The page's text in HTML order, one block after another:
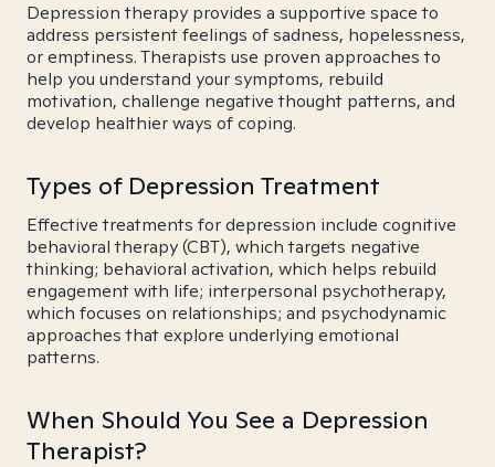
Depression therapy provides a supportive space to
address persistent feelings of sadness, hopelessness,
or emptiness. Therapists use proven approaches to
help you understand your symptoms, rebuild
motivation, challenge negative thought patterns, and
develop healthier ways of coping.
Types of Depression Treatment
Effective treatments for depression include cognitive
behavioral therapy (CBT), which targets negative
thinking; behavioral activation, which helps rebuild
engagement with life; interpersonal psychotherapy,
which focuses on relationships; and psychodynamic
approaches that explore underlying emotional
patterns.
When Should You See a Depression
Therapist?